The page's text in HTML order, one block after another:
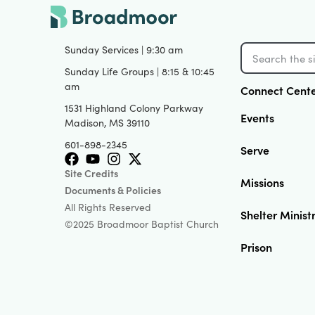
Sunday Services | 9:30 am
Sunday Life Groups | 8:15 & 10:45
am
1531 Highland Colony Parkway
Madison, MS 39110
601-898-2345
Site Credits
Documents & Policies
All Rights Reserved
©2025 Broadmoor Baptist Church
Connect
Events
Serve
Missions
Shelter
Prison